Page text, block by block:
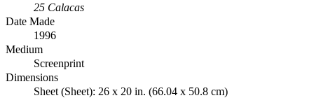
25 Calacas
Date Made
1996
Medium
Screenprint
Dimensions
Sheet (Sheet): 26 x 20 in. (66.04 x 50.8 cm)